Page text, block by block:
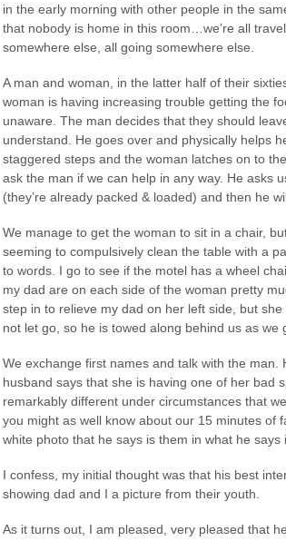
in the early morning with other people in the
that nobody is home in this room…we’re all
somewhere else, all going somewhere else.
A man and woman, in the latter half of their
woman is having increasing trouble getting the
unaware. The man decides that they should
understand. He goes over and physically helps
staggered steps and the woman latches on to
ask the man if we can help in any way. He asks
(they’re already packed & loaded) and then he
We manage to get the woman to sit in a chair,
seeming to compulsively clean the table with a
to words. I go to see if the motel has a wheel
my dad are on each side of the woman pretty
step in to relieve my dad on her left side, but
not let go, so he is towed along behind us as we
We exchange first names and talk with the
husband says that she is having one of her bad
remarkably different under circumstances that
you might as well know about our 15 minutes of
white photo that he says is them in what he says
I confess, my initial thought was that his best
showing dad and I a picture from their youth.
As it turns out, I am pleased, very pleased that